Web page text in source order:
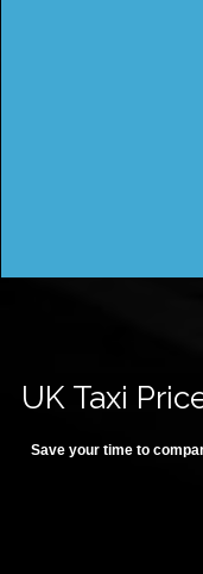
UK Taxi
Save your time to